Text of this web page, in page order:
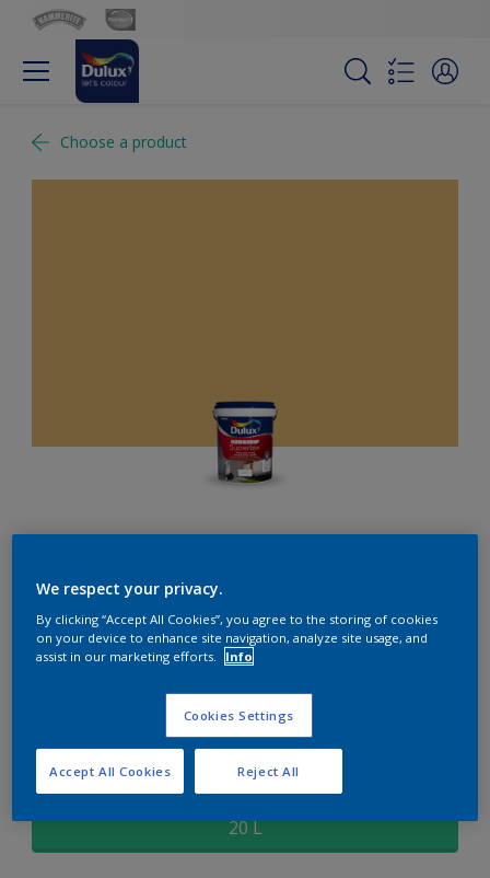
Choose a product
Rockgrip Supertex Tinted
Rockgrip Supertex is a exterior , weather resistant, textured
matt finish with excellent dirt shedding
Size
20 L
We respect your privacy.
By clicking “Accept All Cookies”, you agree to the storing of cookies
on your device to enhance site navigation, analyze site usage, and
assist in our marketing efforts.
Info
Cookies Settings
Reject All
Accept All Cookies